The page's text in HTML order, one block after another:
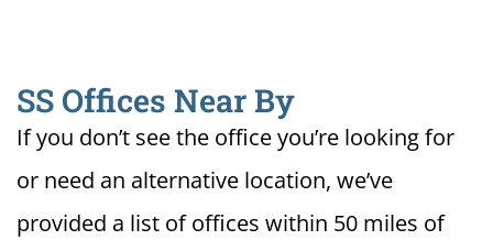
SS Offices Near By
If you don’t see the office you’re looking for
or need an alternative location, we’ve
provided a list of offices within 50 miles of